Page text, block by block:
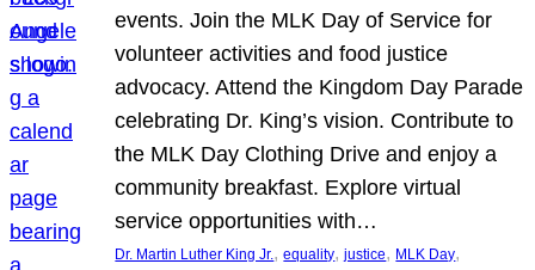
events. Join the MLK Day of Service for
volunteer activities and food justice
advocacy. Attend the Kingdom Day Parade
celebrating Dr. King’s vision. Contribute to
the MLK Day Clothing Drive and enjoy a
community breakfast. Explore virtual
service opportunities with…
Dr. Martin Luther King Jr., equality, justice, MLK Day